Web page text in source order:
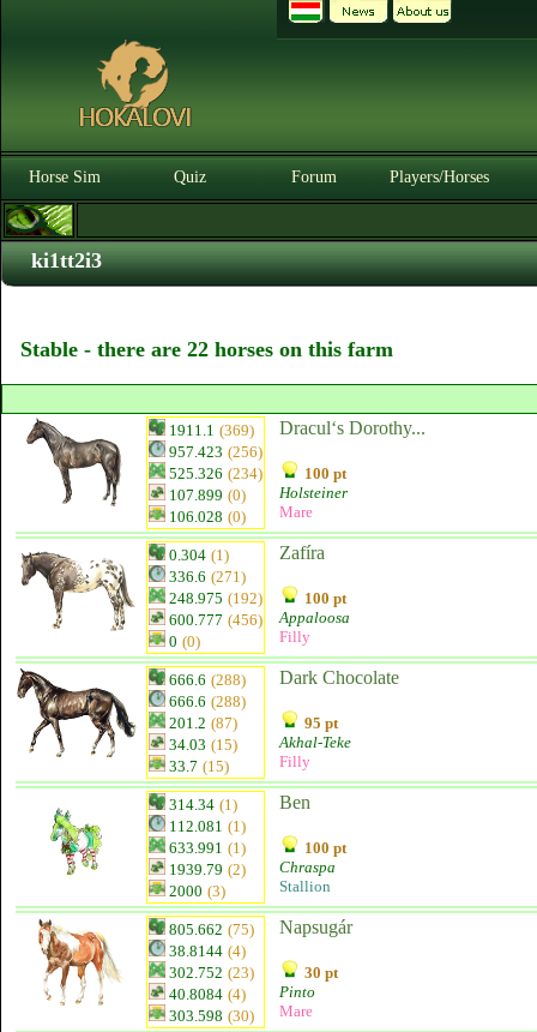
Horse Sim Quiz Forum Players/Horses
ki1tt2i3
Stable - there are 22 horses on this farm
1911.1 (369)
957.423 (256)
525.326 (234)
107.899 (0)
106.028 (0)
Dracul‘s Dorothy...
100 pt
Holsteiner
Mare
0.304 (1)
336.6 (271)
248.975 (192)
600.777 (456)
0 (0)
Zafíra
100 pt
Appaloosa
Filly
666.6 (288)
666.6 (288)
201.2 (87)
34.03 (15)
33.7 (15)
Dark Chocolate
95 pt
Akhal-Teke
Filly
314.34 (1)
112.081 (1)
633.991 (1)
1939.79 (2)
2000 (3)
Ben
100 pt
Chraspa
Stallion
805.662 (75)
38.8144 (4)
302.752 (23)
40.8084 (4)
303.598 (30)
Napsugár
30 pt
Pinto
Mare